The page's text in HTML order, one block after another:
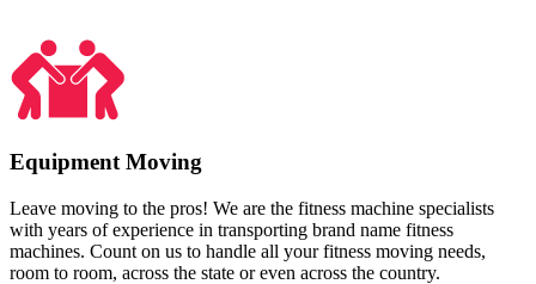
Equipment Moving
Leave moving to the pros! We are the fitness machine specialists
with years of experience in transporting brand name fitness
machines. Count on us to handle all your fitness moving needs,
room to room, across the state or even across the country.